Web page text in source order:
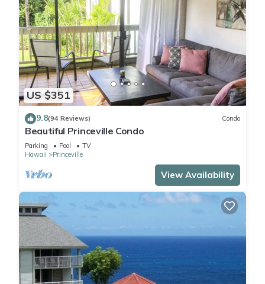
US $351
9.8(94 Reviews) Condo
Beautiful Princeville Condo
Parking Pool
TV
Hawaii
Princeville
View Availability